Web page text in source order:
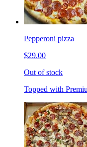
Pepperoni pizza
$29.00
Out of stock
Topped with